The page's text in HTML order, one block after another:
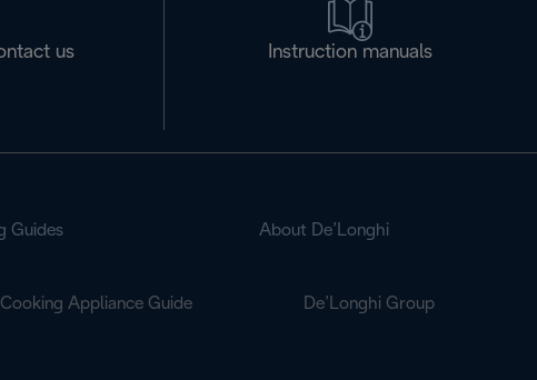
us Instruction manuals
Guides
Cooking Appliance Guide
About De’Longhi
De’Longhi Group